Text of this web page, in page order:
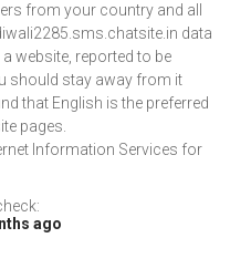
from your country and all
data
website, reported to be
should stay away from it
that English is the preferred
pages.
Information Services for
ago